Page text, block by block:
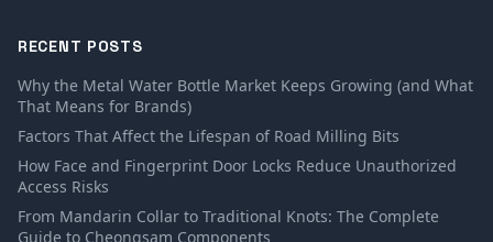
RECENT POSTS
Why the Metal Water Bottle Market Keeps Growing (and What
That Means for Brands)
Factors That Affect the Lifespan of Road Milling Bits
How Face and Fingerprint Door Locks Reduce Unauthorized
Access Risks
From Mandarin Collar to Traditional Knots: The Complete
Guide to Cheongsam Components